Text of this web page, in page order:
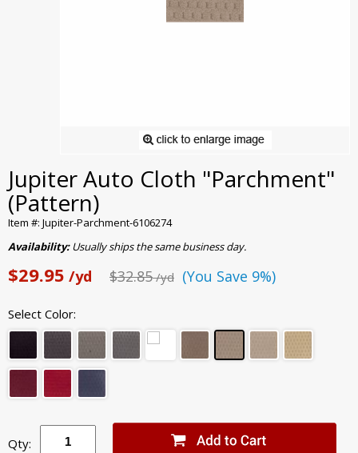
Jupiter Auto Cloth "Parchment"
(Pattern)
Item #: Jupiter-Parchment-6106274
Availability:Usually ships the same business day.
$29.95 /yd $32.85/yd (You Save 9%)
Select Color:
Qty: